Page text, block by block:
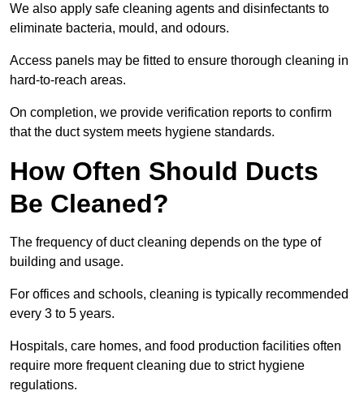
We also apply safe cleaning agents and disinfectants to
eliminate bacteria, mould, and odours.
Access panels may be fitted to ensure thorough cleaning in
hard-to-reach areas.
On completion, we provide verification reports to confirm
that the duct system meets hygiene standards.
How Often Should Ducts
Be Cleaned?
The frequency of duct cleaning depends on the type of
building and usage.
For offices and schools, cleaning is typically recommended
every 3 to 5 years.
Hospitals, care homes, and food production facilities often
require more frequent cleaning due to strict hygiene
regulations.